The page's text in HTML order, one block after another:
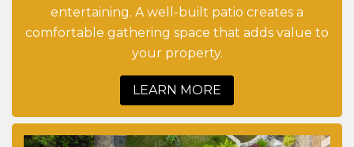
entertaining. A well-built patio creates a
comfortable gathering space that adds value to
your property.
LEARN MORE